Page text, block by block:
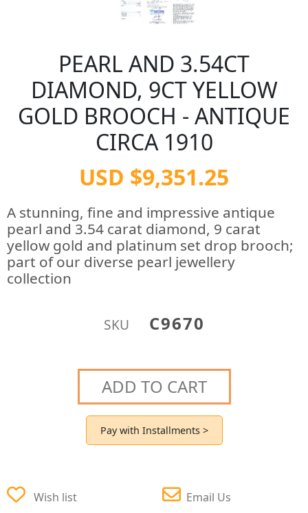
PEARL AND 3.54CT
DIAMOND, 9CT YELLOW
GOLD BROOCH - ANTIQUE
CIRCA 1910
USD $9,351.25
A stunning, fine and impressive antique
pearl and 3.54 carat diamond, 9 carat
yellow gold and platinum set drop brooch;
part of our diverse pearl jewellery
collection
SKU C9670
ADD TO CART
Pay with Installments >
Wish list Email Us